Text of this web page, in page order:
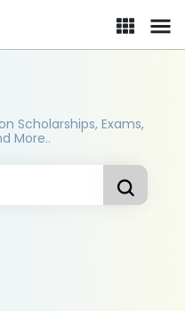
Scholarships, Exams,
More..